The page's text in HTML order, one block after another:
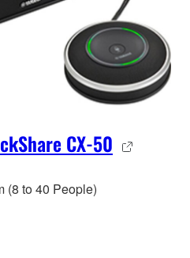
CX-50
(8 to 40 People)